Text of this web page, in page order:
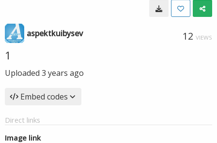
aspektkuibysev 12 VIEWS
1
Uploaded 3 years ago
Embed codes
Direct links
Image link